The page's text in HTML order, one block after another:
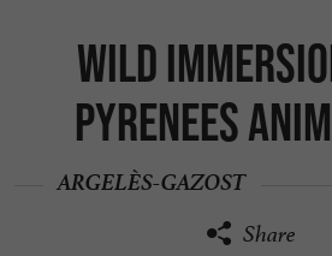
Wild
Pyrenees
ARGELÈS-GAZOST
Share